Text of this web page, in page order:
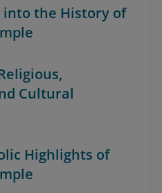
into the History of
Cultural
Highlights of